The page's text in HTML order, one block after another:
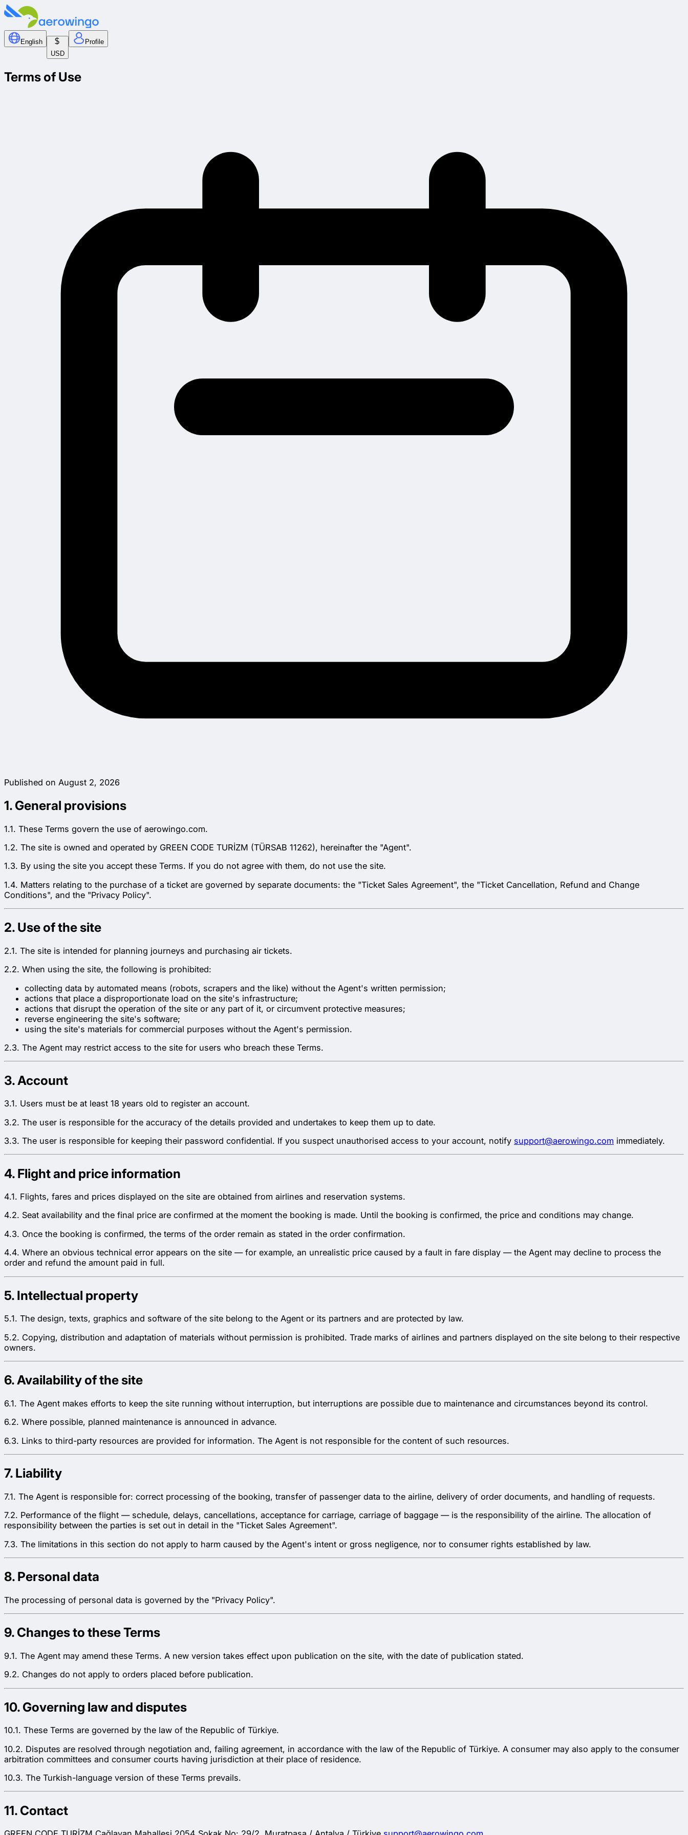
English $
USD
Profile
Terms of Use
Published on August 2, 2026
1. General provisions
1.1. These Terms govern the use of aerowingo.com.
1.2. The site is owned and operated by GREEN CODE TURİZM (TÜRSAB 11262), hereinafter the "Agent".
1.3. By using the site you accept these Terms. If you do not agree with them, do not use the site.
1.4. Matters relating to the purchase of a ticket are governed by separate documents: the "Ticket Sales Agreement", the "Ticket Cancellation, Refund and Change
Conditions", and the "Privacy Policy".
2. Use of the site
2.1. The site is intended for planning journeys and purchasing air tickets.
2.2. When using the site, the following is prohibited:
collecting data by automated means (robots, scrapers and the like) without the Agent's written permission;
actions that place a disproportionate load on the site's infrastructure;
actions that disrupt the operation of the site or any part of it, or circumvent protective measures;
reverse engineering the site's software;
using the site's materials for commercial purposes without the Agent's permission.
2.3. The Agent may restrict access to the site for users who breach these Terms.
3. Account
3.1. Users must be at least 18 years old to register an account.
3.2. The user is responsible for the accuracy of the details provided and undertakes to keep them up to date.
3.3. The user is responsible for keeping their password confidential. If you suspect unauthorised access to your account, notify support@aerowingo.com immediately.
4. Flight and price information
4.1. Flights, fares and prices displayed on the site are obtained from airlines and reservation systems.
4.2. Seat availability and the final price are confirmed at the moment the booking is made. Until the booking is confirmed, the price and conditions may change.
4.3. Once the booking is confirmed, the terms of the order remain as stated in the order confirmation.
4.4. Where an obvious technical error appears on the site — for example, an unrealistic price caused by a fault in fare display — the Agent may decline to process the
order and refund the amount paid in full.
5. Intellectual property
5.1. The design, texts, graphics and software of the site belong to the Agent or its partners and are protected by law.
5.2. Copying, distribution and adaptation of materials without permission is prohibited. Trade marks of airlines and partners displayed on the site belong to their respective
owners.
6. Availability of the site
6.1. The Agent makes efforts to keep the site running without interruption, but interruptions are possible due to maintenance and circumstances beyond its control.
6.2. Where possible, planned maintenance is announced in advance.
6.3. Links to third-party resources are provided for information. The Agent is not responsible for the content of such resources.
7. Liability
7.1. The Agent is responsible for: correct processing of the booking, transfer of passenger data to the airline, delivery of order documents, and handling of requests.
7.2. Performance of the flight — schedule, delays, cancellations, acceptance for carriage, carriage of baggage — is the responsibility of the airline. The allocation of
responsibility between the parties is set out in detail in the "Ticket Sales Agreement".
7.3. The limitations in this section do not apply to harm caused by the Agent's intent or gross negligence, nor to consumer rights established by law.
8. Personal data
The processing of personal data is governed by the "Privacy Policy".
9. Changes to these Terms
9.1. The Agent may amend these Terms. A new version takes effect upon publication on the site, with the date of publication stated.
9.2. Changes do not apply to orders placed before publication.
10. Governing law and disputes
10.1. These Terms are governed by the law of the Republic of Türkiye.
10.2. Disputes are resolved through negotiation and, failing agreement, in accordance with the law of the Republic of Türkiye. A consumer may also apply to the consumer
arbitration committees and consumer courts having jurisdiction at their place of residence.
10.3. The Turkish-language version of these Terms prevails.
11. Contact